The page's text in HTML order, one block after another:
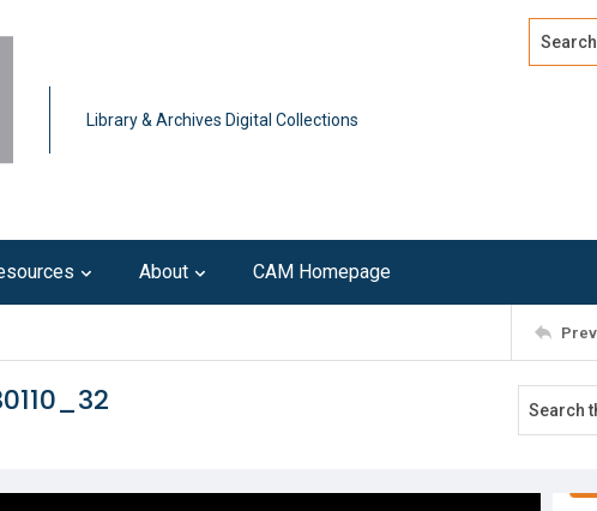
Library & Archives Digital Collections
Search...
About CAM Homepage